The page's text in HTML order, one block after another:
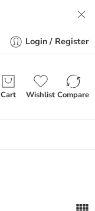
Login / Register
Cart Wishlist Compare